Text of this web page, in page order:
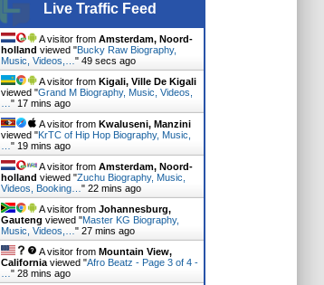
Live Traffic Feed
A visitor from Amsterdam, Noord-
holland viewed "Bucky Raw Biography,
Music, Videos,… " 50 secs ago
A visitor from Kigali, Ville De Kigali
viewed "Grand M Biography, Music, Videos,
" 17 mins ago
A visitor from Kwaluseni, Manzini
viewed "KrTC of Hip Hop Biography, Music,
" 19 mins ago
A visitor from Amsterdam, Noord-
holland viewed "Zuchu Biography, Music,
Videos, Booking… " 22 mins ago
A visitor from Johannesburg,
Gauteng viewed "Master KG Biography,
Music, Videos,… " 27 mins ago
A visitor from Mountain View,
Californiaviewed "Afro Beatz - Page 3 of 4 -
" 28 mins ago